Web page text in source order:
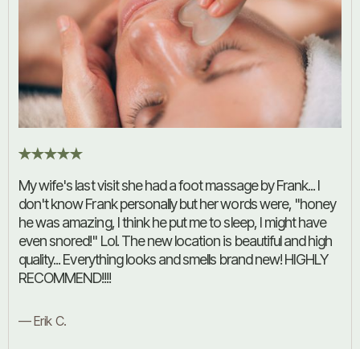
My wife's last visit she had a foot massage by Frank... I
don't know Frank personally but her words were, "honey
he was amazing, I think he put me to sleep, I might have
even snored!" Lol. The new location is beautiful and high
quality... Everything looks and smells brand new! HIGHLY
RECOMMEND!!!!
— Erik C.